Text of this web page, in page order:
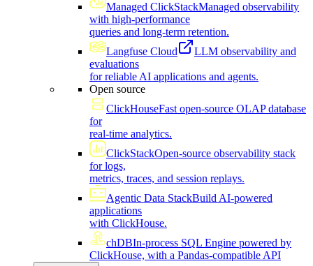
Managed ClickStackManaged observability
with high-performance
queries and long-term retention.
Langfuse Cloud
LLM observability and
evaluations
for reliable AI applications and agents.
Open source
ClickHouseFast open-source OLAP database
for
real-time analytics.
ClickStackOpen-source observability stack
for logs,
metrics, traces, and session replays.
Agentic Data StackBuild AI-powered
applications
with ClickHouse.
chDBIn-process SQL Engine powered by
ClickHouse, with a Pandas-compatible API